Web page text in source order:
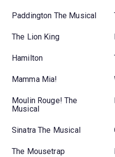
Paddington The Musical
The Lion King
Hamilton
Mamma Mia!
Moulin Rouge! The
Musical
Sinatra The Musical
The Mousetrap